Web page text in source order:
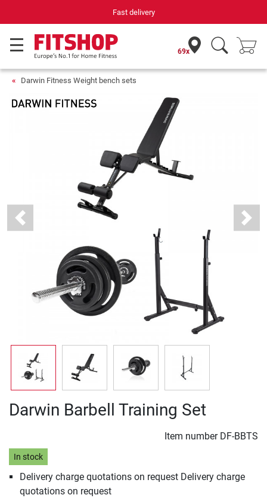
Fast delivery
69x
Darwin Fitness Weight bench sets
Previous Next
Darwin Barbell Training Set
Item number DF-BBTS
In stock
Delivery charge quotations on request Delivery charge
quotations on request